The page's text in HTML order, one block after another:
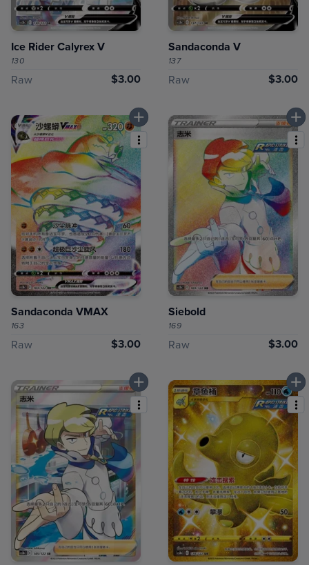
Ice Rider Calyrex V
130
Raw $3.00
Sandaconda V
137
Raw $3.00
Sandaconda VMAX
163
Raw $3.00
Siebold
169
Raw $3.00